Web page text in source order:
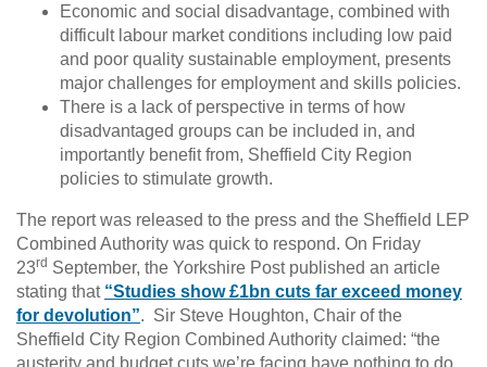
Economic and social disadvantage, combined with
difficult labour market conditions including low paid
and poor quality sustainable employment, presents
major challenges for employment and skills policies.
There is a lack of perspective in terms of how
disadvantaged groups can be included in, and
importantly benefit from, Sheffield City Region
policies to stimulate growth.
The report was released to the press and the Sheffield LEP
Combined Authority was quick to respond. On Friday
23rd September, the Yorkshire Post published an article
stating that “Studies show £1bn cuts far exceed money
for devolution”. Sir Steve Houghton, Chair of the
Sheffield City Region Combined Authority claimed: “the